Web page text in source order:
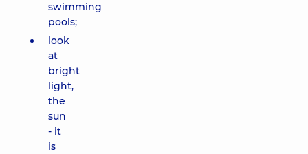
swimming
pools;
look
at
bright
light,
the
sun
- it
is